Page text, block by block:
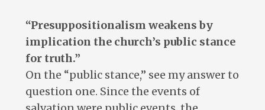
“Presuppositionalism weakens by
implication the church’s public stance
for truth.”
On the “public stance,” see my answer to
question one. Since the events of